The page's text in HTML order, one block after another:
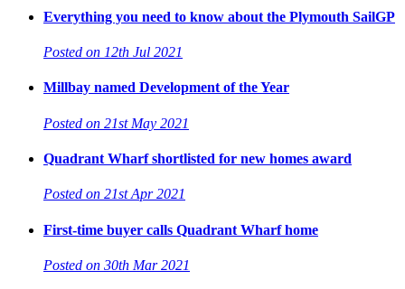
Everything you need to know about the Plymouth SailGP
Posted on 12th Jul 2021
Millbay named Development of the Year
Posted on 21st May 2021
Quadrant Wharf shortlisted for new homes award
Posted on 21st Apr 2021
First-time buyer calls Quadrant Wharf home
Posted on 30th Mar 2021